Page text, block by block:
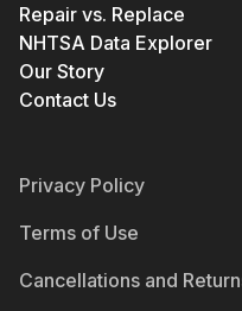
Repair vs. Replace
NHTSA Data Explorer
Our Story
Contact Us
Privacy Policy
Terms of Use
Cancellations and